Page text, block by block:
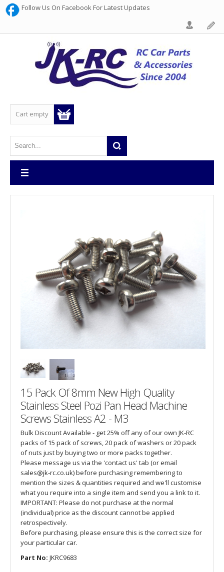
Follow Us On Facebook For Latest Updates
Cart empty
15 Pack Of 8mm New High Quality
Stainless Steel Pozi Pan Head Machine
Screws Stainless A2 - M3
Bulk Discount Available - get 25% off any of our own JK-RC
packs of 15 pack of screws, 20 pack of washers or 20 pack
of nuts just by buying two or more packs together.
Please message us via the 'contact us' tab (or email
sales@jk-rc.co.uk) before purchasing remembering to
mention the sizes & quantities required and we'll customise
what you require into a single item and send you a link to it.
IMPORTANT: Please do not purchase at the normal
(individual) price as the discount cannot be applied
retrospectively.
Before purchasing, please ensure this is the correct size for
your particular car.
Part No: JKRC9683